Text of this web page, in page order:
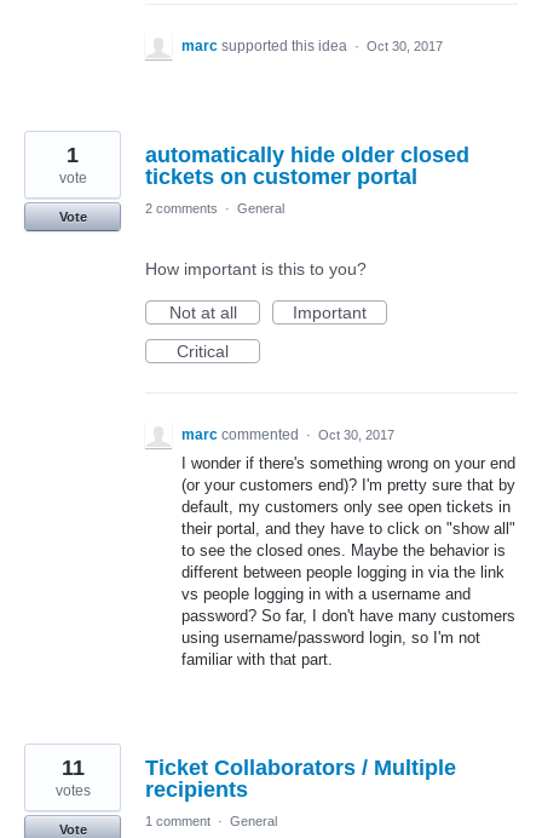
marc supported this idea · Oct 30, 2017
automatically hide older closed
tickets on customer portal
1
vote
Vote
2 comments · General
How important is this to you?
Not at all
Important
Critical
marc commented · Oct 30, 2017
I wonder if there's something wrong on your end
(or your customers end)? I'm pretty sure that by
default, my customers only see open tickets in
their portal, and they have to click on "show all"
to see the closed ones. Maybe the behavior is
different between people logging in via the link
vs people logging in with a username and
password? So far, I don't have many customers
using username/password login, so I'm not
familiar with that part.
Ticket Collaborators / Multiple
recipients
11
votes
Vote
1 comment · General